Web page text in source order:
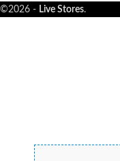
©2026 - Live Stores.